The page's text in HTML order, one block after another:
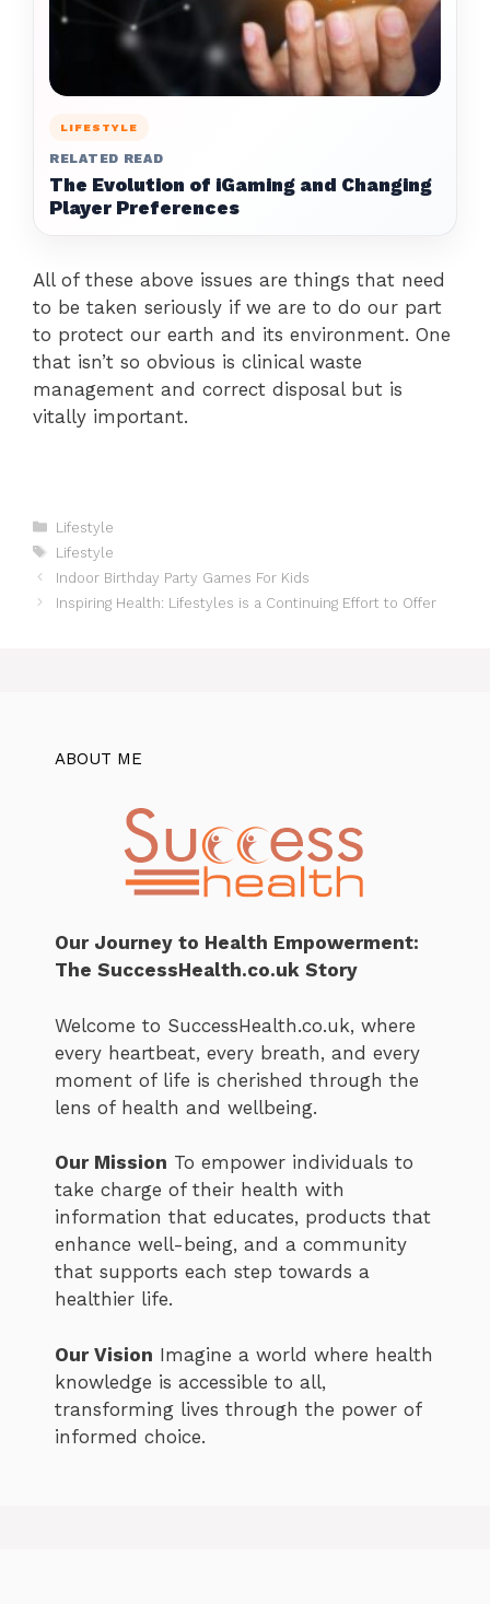
LIFESTYLE
RELATED READ
The Evolution of iGaming and Changing
Player Preferences
All of these above issues are things that need
to be taken seriously if we are to do our part
to protect our earth and its environment. One
that isn’t so obvious is clinical waste
management and correct disposal but is
vitally important.
Categories
Lifestyle
Tags
Lifestyle
Indoor Birthday Party Games For Kids
Inspiring Health: Lifestyles is a Continuing Effort to Offer
ABOUT ME
Our Journey to Health Empowerment:
The SuccessHealth.co.uk Story
Welcome to SuccessHealth.co.uk, where
every heartbeat, every breath, and every
moment of life is cherished through the
lens of health and wellbeing.
Our Mission To empower individuals to
take charge of their health with
information that educates, products that
enhance well-being, and a community
that supports each step towards a
healthier life.
Our Vision Imagine a world where health
knowledge is accessible to all,
transforming lives through the power of
informed choice.